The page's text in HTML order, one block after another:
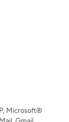
Microsoft®